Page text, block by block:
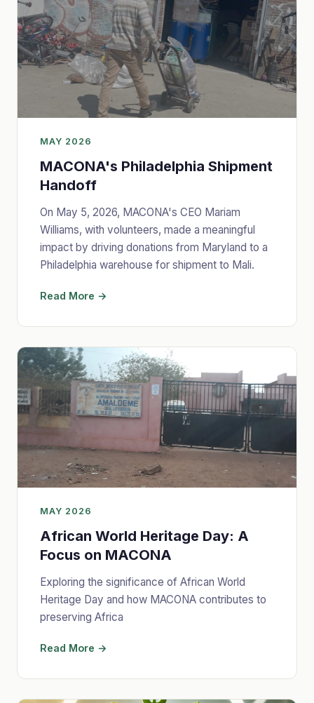
MAY 2026
MACONA's Philadelphia Shipment
Handoff
On May 5, 2026, MACONA's CEO Mariam
Williams, with volunteers, made a meaningful
impact by driving donations from Maryland to a
Philadelphia warehouse for shipment to Mali.
Read More →
MAY 2026
African World Heritage Day: A
Focus on MACONA
Exploring the significance of African World
Heritage Day and how MACONA contributes to
preserving Africa
Read More →